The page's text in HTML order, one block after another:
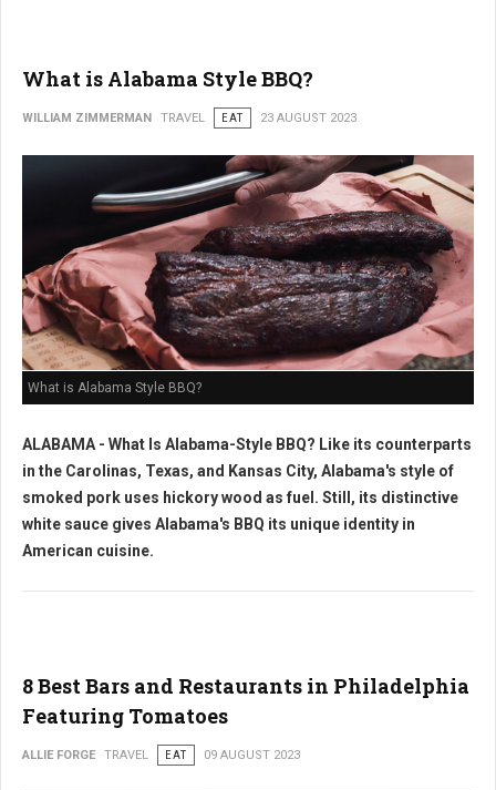
What is Alabama Style BBQ?
WILLIAM ZIMMERMAN TRAVEL EAT 23 AUGUST 2023
What is Alabama Style BBQ?
ALABAMA - What Is Alabama-Style BBQ? Like its counterparts
in the Carolinas, Texas, and Kansas City, Alabama's style of
smoked pork uses hickory wood as fuel. Still, its distinctive
white sauce gives Alabama's BBQ its unique identity in
American cuisine.
8 Best Bars and Restaurants in Philadelphia
Featuring Tomatoes
ALLIE FORGE TRAVEL EAT 09 AUGUST 2023